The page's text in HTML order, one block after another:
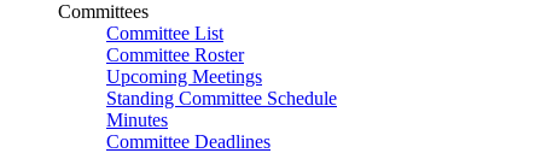
Committees
Committee List
Committee Roster
Upcoming Meetings
Standing Committee Schedule
Minutes
Committee Deadlines